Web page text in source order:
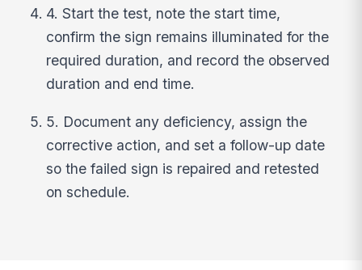
4. Start the test, note the start time,
confirm the sign remains illuminated for the
required duration, and record the observed
duration and end time.
5. Document any deficiency, assign the
corrective action, and set a follow-up date
so the failed sign is repaired and retested
on schedule.